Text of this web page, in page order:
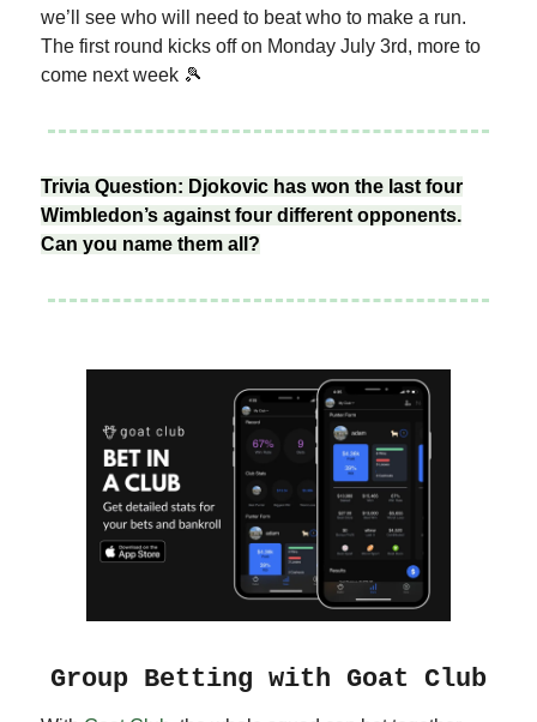
we’ll see who will need to beat who to make a run.
The first round kicks off on Monday July 3rd, more to
come next week 🎾
Trivia Question: Djokovic has won the last four
Wimbledon’s against four different opponents.
Can you name them all?
Group Betting with Goat Club